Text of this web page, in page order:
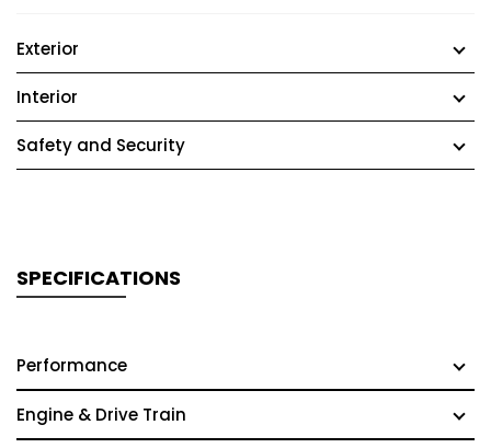
Exterior
Interior
Safety and Security
SPECIFICATIONS
Performance
Engine & Drive Train